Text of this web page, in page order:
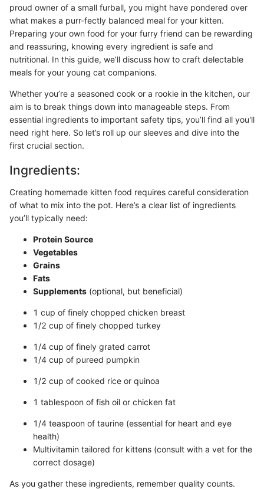
proud owner of a small furball, you might have pondered over
what makes a purr-fectly balanced meal for your kitten.
Preparing your own food for your furry friend can be rewarding
and reassuring, knowing every ingredient is safe and
nutritional. In this guide, we’ll discuss how to craft delectable
meals for your young cat companions.
Whether you’re a seasoned cook or a rookie in the kitchen, our
aim is to break things down into manageable steps. From
essential ingredients to important safety tips, you’ll find all you'll
need right here. So let’s roll up our sleeves and dive into the
first crucial section.
Ingredients:
Creating homemade kitten food requires careful consideration
of what to mix into the pot. Here’s a clear list of ingredients
you’ll typically need:
Protein Source
Vegetables
Grains
Fats
Supplements (optional, but beneficial)
1 cup of finely chopped chicken breast
1/2 cup of finely chopped turkey
1/4 cup of finely grated carrot
1/4 cup of pureed pumpkin
1/2 cup of cooked rice or quinoa
1 tablespoon of fish oil or chicken fat
1/4 teaspoon of taurine (essential for heart and eye
health)
Multivitamin tailored for kittens (consult with a vet for the
correct dosage)
As you gather these ingredients, remember quality counts.